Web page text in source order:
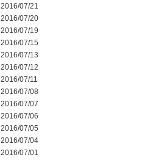
2016/07/21
2016/07/20
2016/07/19
2016/07/15
2016/07/13
2016/07/12
2016/07/11
2016/07/08
2016/07/07
2016/07/06
2016/07/05
2016/07/04
2016/07/01